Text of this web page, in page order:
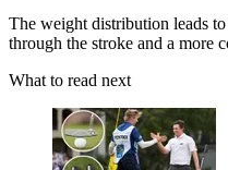
The weight distribution leads
through the stroke and a more
What to read next